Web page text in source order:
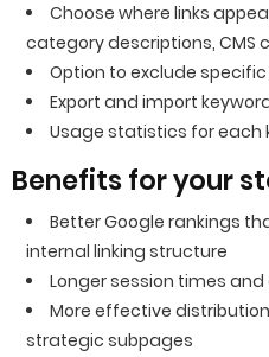
Choose where links
category descriptions, CMS
Option to exclude
Export and import
Usage statistics for each
Benefits for your
Better Google rankings
internal linking structure
Longer session times
More effective distribution
strategic subpages